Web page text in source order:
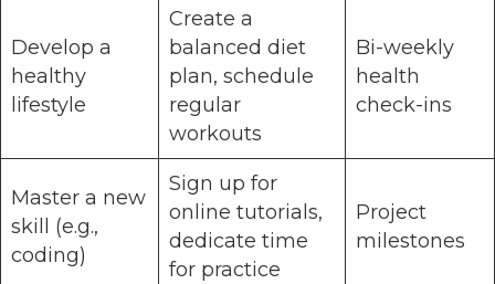
Develop a
healthy
lifestyle
Create a
balanced diet
plan, schedule
regular
workouts
Bi-weekly
health
check-ins
Master a new
skill (e.g.,
coding)
Sign up for
online tutorials,
dedicate time
for practice
Project
milestones